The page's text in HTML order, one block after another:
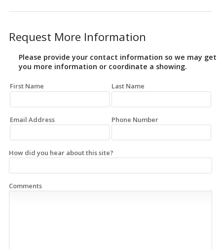
Request More Information
Please provide your contact information so we may get
you more information or coordinate a showing.
First Name Last Name
Email Address Phone Number
How did you hear about this site?
Comments